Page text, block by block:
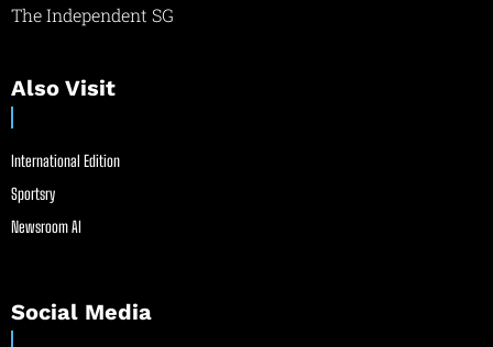
The Independent SG
Also Visit
International Edition
Sportsry
Newsroom AI
Social Media